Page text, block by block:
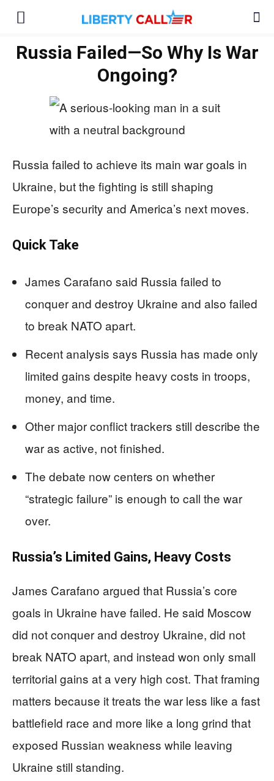
Russia Failed—So Why Is War
Ongoing?
Russia failed to achieve its main war goals in
Ukraine, but the fighting is still shaping
Europe’s security and America’s next moves.
Quick Take
James Carafano said Russia failed to
conquer and destroy Ukraine and also failed
to break NATO apart.
Recent analysis says Russia has made only
limited gains despite heavy costs in troops,
money, and time.
Other major conflict trackers still describe the
war as active, not finished.
The debate now centers on whether
“strategic failure” is enough to call the war
over.
Russia’s Limited Gains, Heavy Costs
James Carafano argued that Russia’s core
goals in Ukraine have failed. He said Moscow
did not conquer and destroy Ukraine, did not
break NATO apart, and instead won only small
territorial gains at a very high cost. That framing
matters because it treats the war less like a fast
battlefield race and more like a long grind that
exposed Russian weakness while leaving
Ukraine still standing.